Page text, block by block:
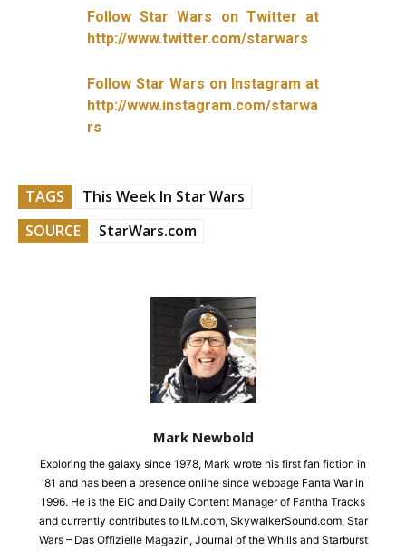
Follow Star Wars on Twitter at
http://www.twitter.com/starwars
Follow Star Wars on Instagram at
http://www.instagram.com/starwa
rs
TAGS
This Week In Star Wars
SOURCE
StarWars.com
Mark Newbold
Exploring the galaxy since 1978, Mark wrote his first fan fiction in
'81 and has been a presence online since webpage Fanta War in
1996. He is the EiC and Daily Content Manager of Fantha Tracks
and currently contributes to ILM.com, SkywalkerSound.com, Star
Wars – Das Offizielle Magazin, Journal of the Whills and Starburst